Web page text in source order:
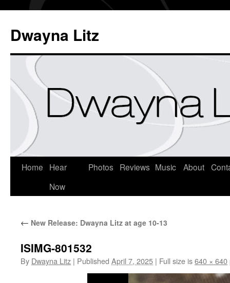
Dwayna Litz
Home
Hear
Now
Photos Reviews Music About
← New Release: Dwayna Litz at age 10-13
ISIMG-801532
By Dwayna Litz | Published April 7, 2025 | Full size is640 × 640